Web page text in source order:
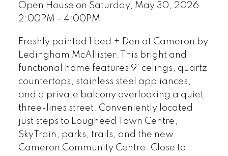
Open House on Saturday, May 30, 2026
2:00PM - 4:00PM
Freshly painted 1 bed + Den at Cameron by
Ledingham McAllister. This bright and
functional home features 9' celings, quartz
countertops, stainless steel appliances,
and a private balcony overlooking a quiet
three-lines street. Conveniently located
just steps to Lougheed Town Centre,
SkyTrain, parks, trails, and the new
Cameron Community Centre. Close to